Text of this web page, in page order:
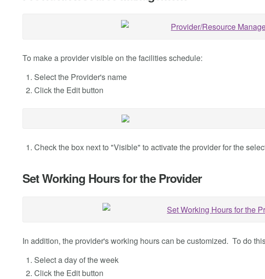
To make a provider visible on the facilities schedule:
Select the Provider's name
Click the Edit button
Check the box next to "Visible" to activate the provider for the
Set Working Hours for the Provider
In addition, the provider's working hours can be customized. To do
Select a day of the week
Click the Edit button